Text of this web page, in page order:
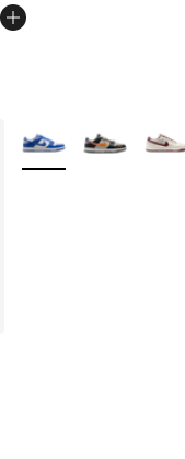
5 stars], 4 reviews
More Colors